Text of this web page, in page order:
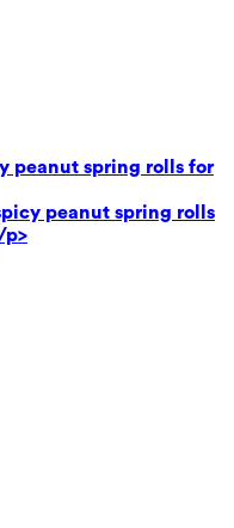
peanut spring rolls for
peanut spring rolls
p>